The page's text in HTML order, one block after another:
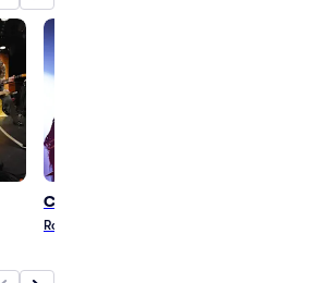
Cradle of Filth
Rock